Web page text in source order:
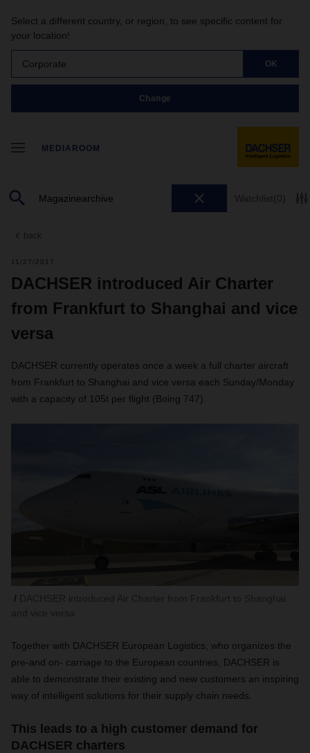
Select a different country, or region, to see specific content for
your location!
Corporate OK
Change
MEDIAROOM
Watchlist(0)
back
11/27/2017
DACHSER introduced Air Charter
from Frankfurt to Shanghai and vice
versa
DACHSER currently operates once a week a full charter aircraft
from Frankfurt to Shanghai and vice versa each Sunday/Monday
with a capacity of 105t per flight (Boing 747).
Together with DACHSER European Logistics, who organizes the
pre-and on- carriage to the European countries, DACHSER is
able to demonstrate their existing and new customers an inspiring
way of intelligent solutions for their supply chain needs.
This leads to a high customer demand for
DACHSER charters